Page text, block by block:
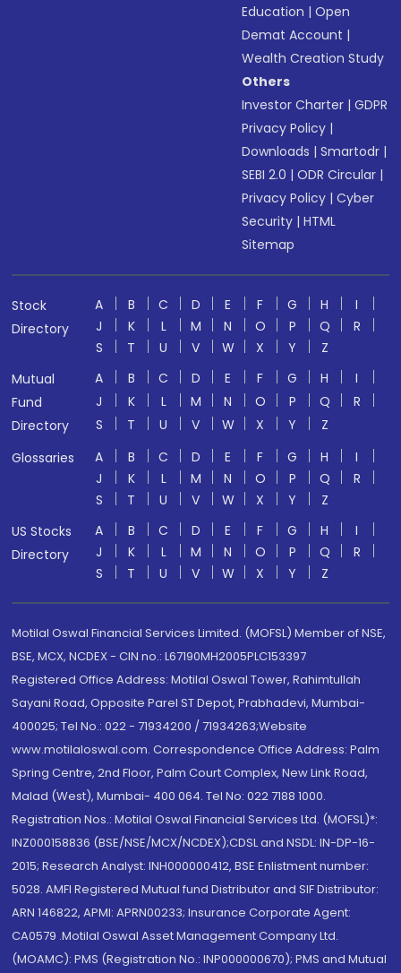
Education |Open
Demat Account |
Wealth Creation Study
Others
Investor Charter |GDPR
Privacy Policy |
Downloads |Smartodr |
SEBI 2.0 |ODR Circular |
Privacy Policy |Cyber
Security |HTML
Sitemap
Stock
Directory
A B C D E F G H
I
J
K L M N O P Q
R
S
T U V W X Y
Z
Mutual
Fund
Directory
A B C D E F G H
I
J
K L M N O P Q
R
S
T U V W X Y
Z
Glossaries
A B C D E F G H
I
J
K L M N O P Q
R
S
T U V W X Y
Z
US Stocks
Directory
A B C D E F G H
I
J
K L M N O P Q
R
S
T U V W X Y Z
Motilal Oswal Financial Services Limited. (MOFSL) Member of NSE,
BSE, MCX, NCDEX - CIN no.: L67190MH2005PLC153397
Registered Office Address: Motilal Oswal Tower, Rahimtullah
Sayani Road, Opposite Parel ST Depot, Prabhadevi, Mumbai-
400025; Tel No.: 022 - 71934200 / 71934263;Website
www.motilaloswal.com. Correspondence Office Address: Palm
Spring Centre, 2nd Floor, Palm Court Complex, New Link Road,
Malad (West), Mumbai- 400 064. Tel No: 022 7188 1000.
Registration Nos.: Motilal Oswal Financial Services Ltd. (MOFSL)*:
INZ000158836 (BSE/NSE/MCX/NCDEX);CDSL and NSDL: IN-DP-16-
2015; Research Analyst: INH000000412, BSE Enlistment number:
5028. AMFI Registered Mutual fund Distributor and SIF Distributor:
ARN 146822, APMI: APRN00233; Insurance Corporate Agent:
CA0579 .Motilal Oswal Asset Management Company Ltd.
(MOAMC): PMS (Registration No.: INP000000670); PMS and Mutual